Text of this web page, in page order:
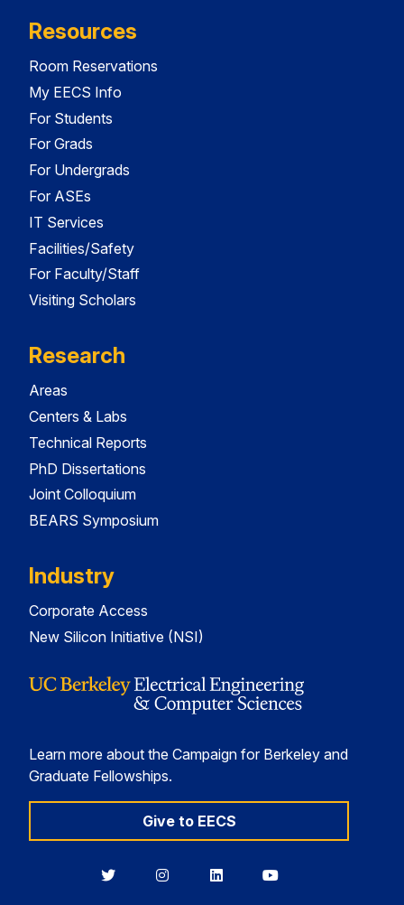
Resources
Room Reservations
My EECS Info
For Students
For Grads
For Undergrads
For ASEs
IT Services
Facilities/Safety
For Faculty/Staff
Visiting Scholars
Research
Areas
Centers & Labs
Technical Reports
PhD Dissertations
Joint Colloquium
BEARS Symposium
Industry
Corporate Access
New Silicon Initiative (NSI)
Learn more about the Campaign for Berkeley and
Graduate Fellowships.
Give to EECS
BerkeleyBerkeleyBerkeleyBerkeley